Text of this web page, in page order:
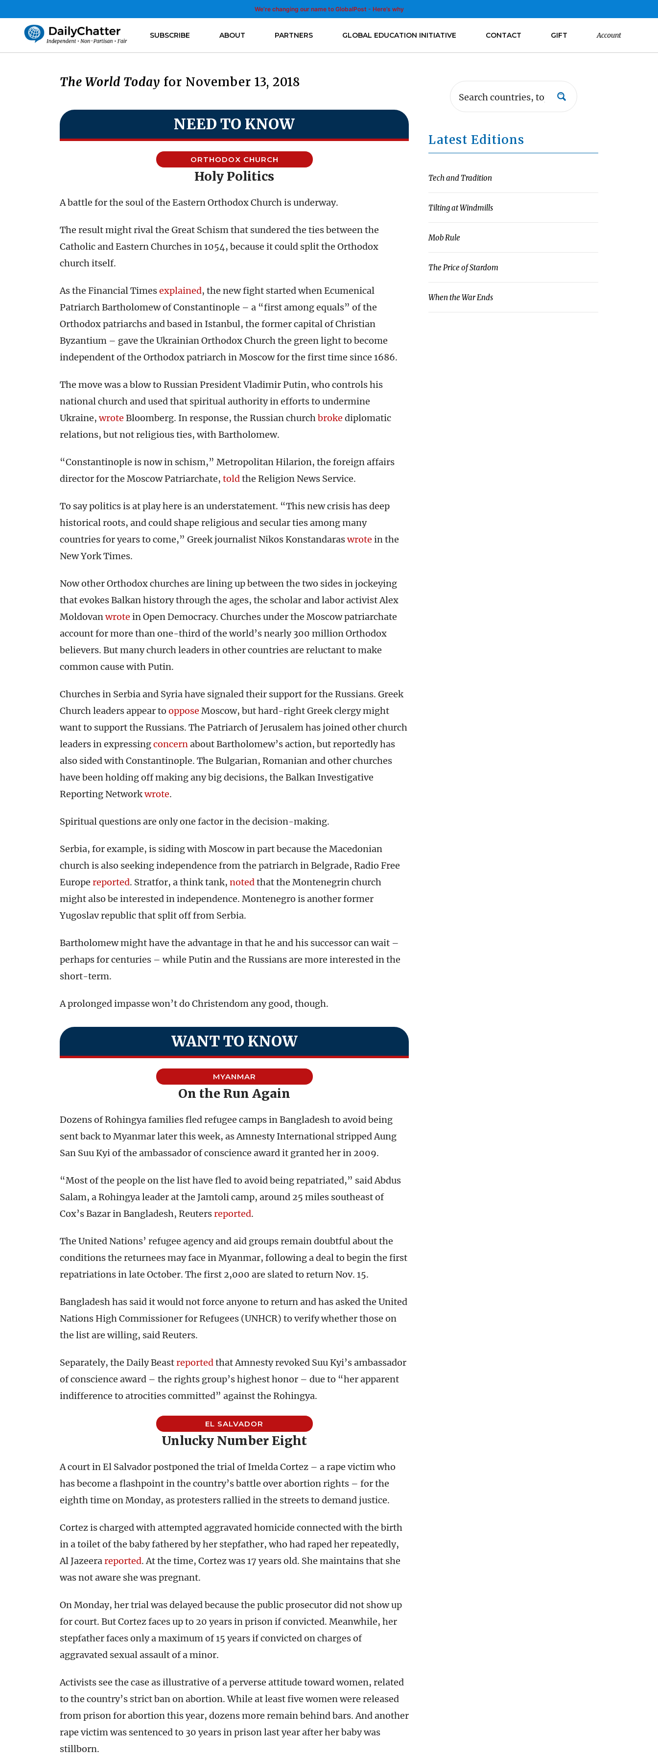
We’re changing our name to GlobalPost - Here’s why
SUBSCRIBE ABOUT PARTNERS GLOBAL EDUCATION INITIATIVE CONTACT GIFT Account
The World Today for November 13, 2018
NEED TO KNOW
ORTHODOX CHURCH
Holy Politics
A battle for the soul of the Eastern Orthodox Church is underway.
The result might rival the Great Schism that sundered the ties between the
Catholic and Eastern Churches in 1054, because it could split the Orthodox
church itself.
As the Financial Timesexplained, the new fight started when Ecumenical
Patriarch Bartholomew of Constantinople – a “first among equals” of the
Orthodox patriarchs and based in Istanbul, the former capital of Christian
Byzantium – gave the Ukrainian Orthodox Church the green light to become
independent of the Orthodox patriarch in Moscow for the first time since 1686.
The move was a blow to Russian President Vladimir Putin, who controls his
national church and used that spiritual authority in efforts to undermine
Ukraine,wrote Bloomberg. In response, the Russian churchbroke diplomatic
relations, but not religious ties, with Bartholomew.
“Constantinople is now in schism,” Metropolitan Hilarion, the foreign affairs
director for the Moscow Patriarchate, toldthe Religion News Service.
To say politics is at play here is an understatement. “This new crisis has deep
historical roots, and could shape religious and secular ties among many
countries for years to come,” Greek journalist Nikos Konstandaraswrote in the
New York Times.
Now other Orthodox churches are lining up between the two sides in jockeying
that evokes Balkan history through the ages, the scholar and labor activist Alex
Moldovanwrote in Open Democracy. Churches under the Moscow patriarchate
account for more than one-third of the world’s nearly 300 million Orthodox
believers. But many church leaders in other countries are reluctant to make
common cause with Putin.
Churches in Serbia and Syria have signaled their support for the Russians. Greek
Church leaders appear to oppose Moscow, but hard-right Greek clergy might
want to support the Russians. The Patriarch of Jerusalem has joined other church
leaders in expressingconcernabout Bartholomew’s action, but reportedly has
also sided with Constantinople. The Bulgarian, Romanian and other churches
have been holding off making any big decisions, the Balkan Investigative
Reporting Networkwrote.
Spiritual questions are only one factor in the decision-making.
Serbia, for example, is siding with Moscow in part because the Macedonian
church is also seeking independence from the patriarch in Belgrade, Radio Free
Europe reported. Stratfor, a think tank, notedthat the Montenegrin church
might also be interested in independence. Montenegro is another former
Yugoslav republic that split off from Serbia.
Bartholomew might have the advantage in that he and his successor can wait –
perhaps for centuries – while Putin and the Russians are more interested in the
short-term.
A prolonged impasse won’t do Christendom any good, though.
WANT TO KNOW
MYANMAR
On the Run Again
Dozens of Rohingya families fled refugee camps in Bangladesh to avoid being
sent back to Myanmar later this week, as Amnesty International stripped Aung
San Suu Kyi of the ambassador of conscience award it granted her in 2009.
“Most of the people on the list have fled to avoid being repatriated,” said Abdus
Salam, a Rohingya leader at the Jamtoli camp, around 25 miles southeast of
Cox’s Bazar in Bangladesh, Reutersreported.
The United Nations’ refugee agency and aid groups remain doubtful about the
conditions the returnees may face in Myanmar, following a deal to begin the first
repatriations in late October. The first 2,000 are slated to return Nov. 15.
Bangladesh has said it would not force anyone to return and has asked the United
Nations High Commissioner for Refugees (UNHCR) to verify whether those on
the list are willing, said Reuters.
Separately, the Daily Beastreportedthat Amnesty revoked Suu Kyi’s ambassador
of conscience award – the rights group’s highest honor – due to “her apparent
indifference to atrocities committed” against the Rohingya.
EL SALVADOR
Unlucky Number Eight
A court in El Salvador postponed the trial of Imelda Cortez – a rape victim who
has become a flashpoint in the country’s battle over abortion rights – for the
eighth time on Monday, as protesters rallied in the streets to demand justice.
Cortez is charged with attempted aggravated homicide connected with the birth
in a toilet of the baby fathered by her stepfather, who had raped her repeatedly,
Al Jazeerareported. At the time, Cortez was 17 years old. She maintains that she
was not aware she was pregnant.
On Monday, her trial was delayed because the public prosecutor did not show up
for court. But Cortez faces up to 20 years in prison if convicted. Meanwhile, her
stepfather faces only a maximum of 15 years if convicted on charges of
aggravated sexual assault of a minor.
Activists see the case as illustrative of a perverse attitude toward women, related
to the country’s strict ban on abortion. While at least five women were released
from prison for abortion this year, dozens more remain behind bars. And another
rape victim was sentenced to 30 years in prison last year after her baby was
stillborn.
Latest Editions
Tech and Tradition
Tilting at Windmills
Mob Rule
The Price of Stardom
When the War Ends